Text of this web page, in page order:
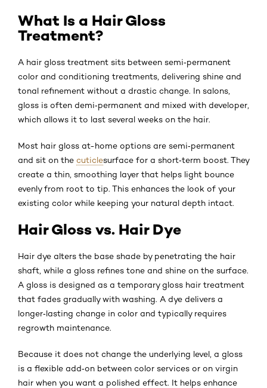
What Is a Hair Gloss
Treatment?
A hair gloss treatment sits between semi‑permanent
color and conditioning treatments, delivering shine and
tonal refinement without a drastic change. In salons,
gloss is often demi‑permanent and mixed with developer,
which allows it to last several weeks on the hair.
Most hair gloss at-home options are semi‑permanent
and sit on the cuticlesurface for a short‑term boost. They
create a thin, smoothing layer that helps light bounce
evenly from root to tip. This enhances the look of your
existing color while keeping your natural depth intact.
Hair Gloss vs. Hair Dye
Hair dye alters the base shade by penetrating the hair
shaft, while a gloss refines tone and shine on the surface.
A gloss is designed as a temporary gloss hair treatment
that fades gradually with washing. A dye delivers a
longer‑lasting change in color and typically requires
regrowth maintenance.
Because it does not change the underlying level, a gloss
is a flexible add‑on between color services or on virgin
hair when you want a polished effect. It helps enhance